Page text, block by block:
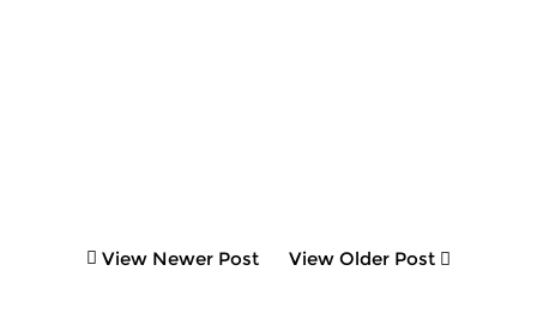
View Newer Post View Older Post